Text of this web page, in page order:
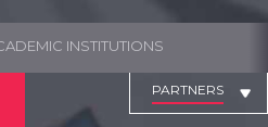
INSTITUTIONS
PARTNERS